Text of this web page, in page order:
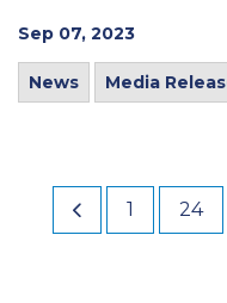
Sep 07, 2023
News Media
1 24